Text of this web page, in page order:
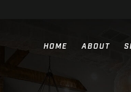
HOME ABOUT